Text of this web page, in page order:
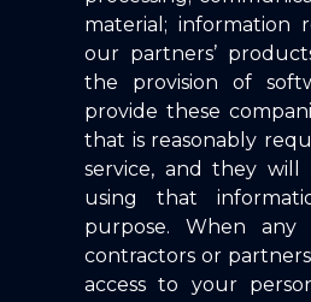
material; information
our partners’
the provision of
provide these
that is reasonably
service, and they
using that
purpose. When
contractors or
access to your